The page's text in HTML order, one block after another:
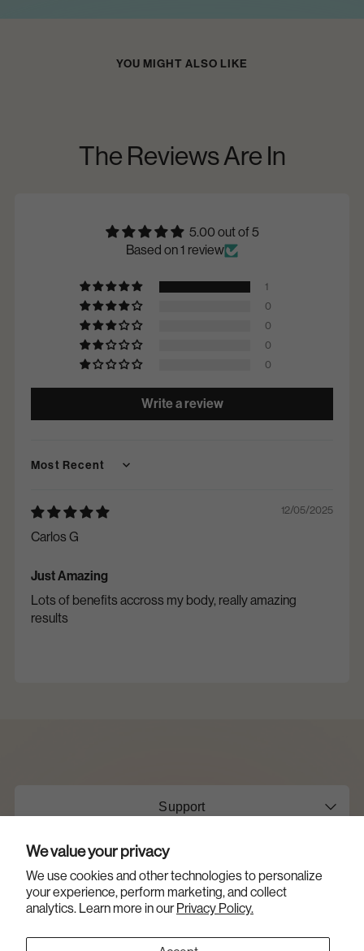
We value your privacy
We use cookies and other technologies to personalize
your experience, perform marketing, and collect
analytics. Learn more in ourPrivacy Policy.Opens
new
YOU MIGHT ALSO LIKE
The Reviews Are In
5.00 out of 5
Based on 1 review
1
0
0
0
0
Write a review
Sort by
12/05/2025
Carlos G
Just Amazing
Lots of benefits accross my body, really amazing
results
Support
About Us
Shop